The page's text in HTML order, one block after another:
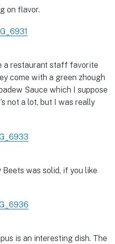
on flavor.
a restaurant staff favorite
come with a green zhough
Sauce which I suppose
not a lot, but I was really
was solid, if you like
is an interesting dish. The